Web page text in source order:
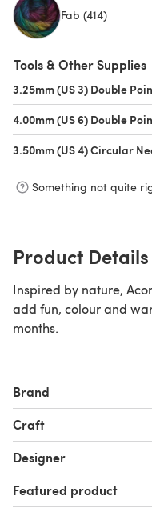
Fab (414)
Tools & Other Supplies
3.25mm (US 3) Double
4.00mm (US 6) Double
3.50mm (US 4) Circular
Something not quite
Product Details
Inspired by nature,
add fun, colour and
months.
Brand
Craft
Designer
Featured product